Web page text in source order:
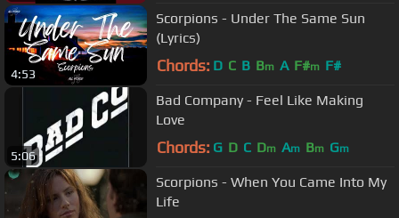
4:53
Scorpions - Under The Same Sun
(Lyrics)
Chords: D C B Bm A F#m F#
5:06
Bad Company - Feel Like Making
Love
Chords: G D C Dm Am Bm Gm
Scorpions - When You Came Into My
Life